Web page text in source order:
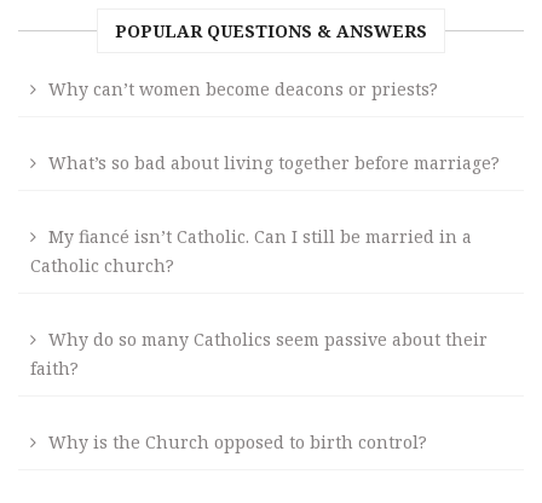
POPULAR QUESTIONS & ANSWERS
Why can’t women become deacons or priests?
What’s so bad about living together before marriage?
My fiancé isn’t Catholic. Can I still be married in a
Catholic church?
Why do so many Catholics seem passive about their
faith?
Why is the Church opposed to birth control?